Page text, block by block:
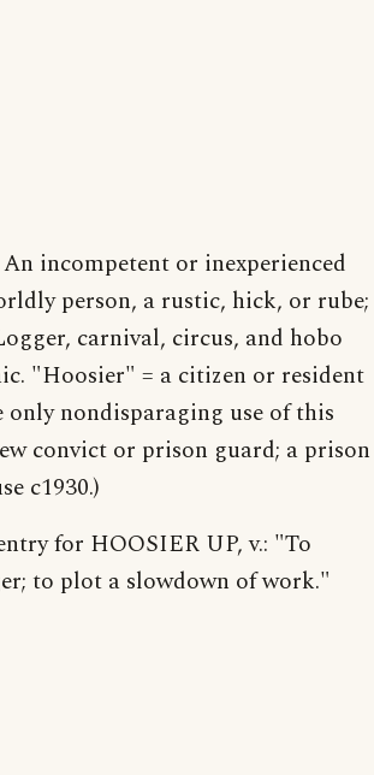
incompetent or inexperienced
person, a rustic, hick, or rube;
carnival, circus, and hobo
"Hoosier" = a citizen or resident
nondisparaging use of this
convict or prison guard; a prison
c1930.)
for HOOSIER UP, v.: "To
to plot a slowdown of work."